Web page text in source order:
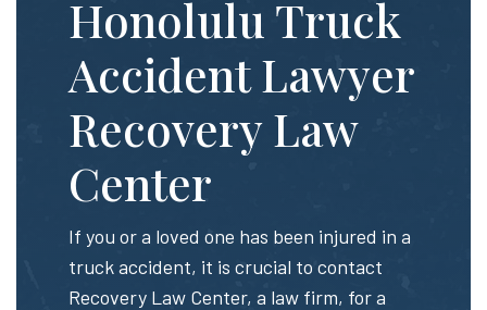
Honolulu Truck
Accident Lawyer
Recovery Law
Center
If you or a loved one has been injured in a
truck accident, it is crucial to contact
Recovery Law Center, a law firm, for a